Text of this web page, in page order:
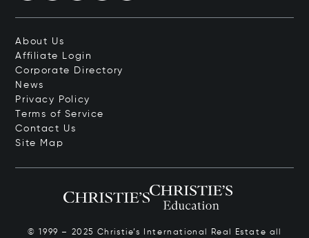
About Us
Affiliate Login
Corporate Directory
News
Privacy Policy
Terms of Service
Contact Us
Site Map
© 1999 – 2025 Christie’s International Real Estate all